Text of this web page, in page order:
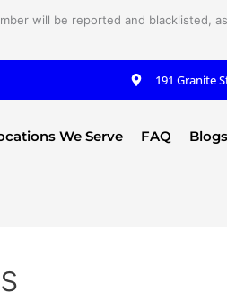
will be reported and blacklisted,
191 Granite
We Serve FAQ Blogs